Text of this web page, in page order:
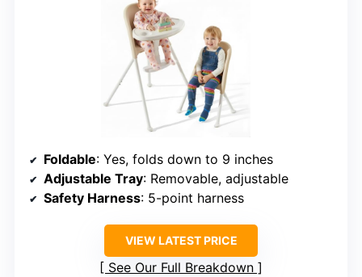
Foldable: Yes, folds down to 9 inches
Adjustable Tray: Removable, adjustable
Safety Harness: 5-point harness
VIEW LATEST PRICE
See Our Full Breakdown